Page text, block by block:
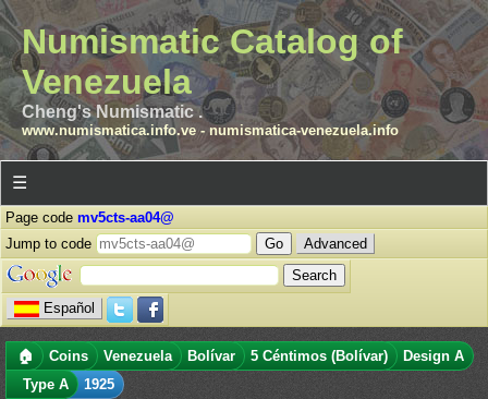
Numismatic Catalog of
Venezuela
Cheng's Numismatic .
www.numismatica.info.ve- numismatica-venezuela.info
☰
Page code mv5cts-aa04@
Jump to code
Advanced
Español
🏠 Coins Venezuela Bolívar 5 Céntimos (Bolívar)
Design A
Type A
1925